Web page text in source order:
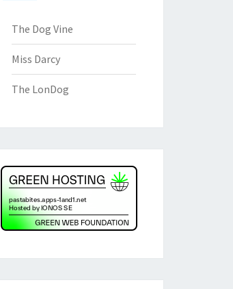
The Dog Vine
Miss Darcy
The LonDog